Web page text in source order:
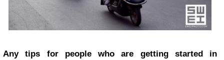
Any tips for people who are getting started in